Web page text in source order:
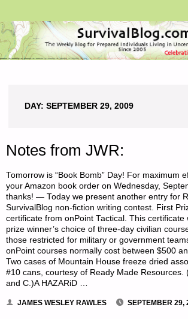
DAY: SEPTEMBER 29, 2009
Notes from JWR:
Tomorrow is “Book Bomb” Day! For maximum
your Amazon book order on Wednesday,
thanks! — Today we present another entry for
SurvivalBlog non-fiction writing contest. First
certificate from onPoint Tactical. This certificate
prize winner’s choice of three-day civilian
those restricted for military or government
onPoint courses normally cost between $500
Two cases of Mountain House freeze dried
#10 cans, courtesy of Ready Made Resources.
and C.)A HAZARiD …
JAMES WESLEY RAWLES SEPTEMBER 29,